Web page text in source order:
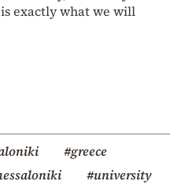
exactly what we will
#greece
#university